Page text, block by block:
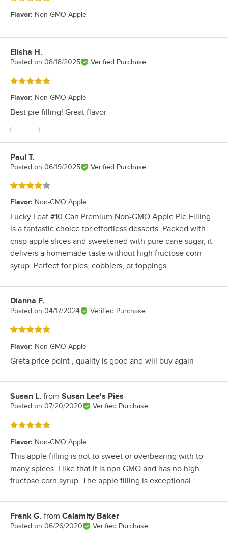
Flavor: Non-GMO Apple
Review by
Elisha H.
Posted on 08/18/2025 Verified Purchase
Rated 5 out of 5 stars
Flavor: Non-GMO Apple
Best pie filling! Great flavor
Review by
Paul T.
Posted on 06/19/2025 Verified Purchase
Rated 4 out of 5 stars
Flavor: Non-GMO Apple
Lucky Leaf #10 Can Premium Non-GMO Apple Pie Filling
is a fantastic choice for effortless desserts. Packed with
crisp apple slices and sweetened with pure cane sugar, it
delivers a homemade taste without high fructose corn
syrup. Perfect for pies, cobblers, or toppings
Review by
Dianna F.
Posted on 04/17/2024 Verified Purchase
Rated 5 out of 5 stars
Flavor: Non-GMO Apple
Greta price point , quality is good and will buy again
Review by
Susan L. from Susan Lee's Pies
Posted on 07/20/2020 Verified Purchase
Rated 5 out of 5 stars
Flavor: Non-GMO Apple
This apple filling is not to sweet or overbearing with to
many spices. I like that it is non GMO and has no high
fructose corn syrup. The apple filling is exceptional.
Review by
Frank G. from Calamity Baker
Posted on 06/26/2020 Verified Purchase